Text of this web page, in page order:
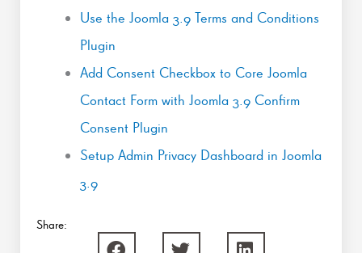
Use the Joomla 3.9 Terms and Conditions
Plugin
Add Consent Checkbox to Core Joomla
Contact Form with Joomla 3.9 Confirm
Consent Plugin
Setup Admin Privacy Dashboard in Joomla
3.9
Share: